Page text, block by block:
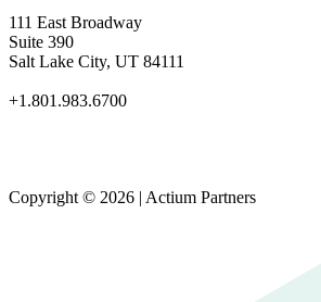
111 East Broadway
Suite 390
Salt Lake City, UT 84111
+1.801.983.6700
Copyright © 2026 | Actium Partners